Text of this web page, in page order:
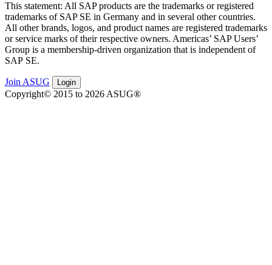
This state­ment: All SAP prod­ucts are the trade­marks or reg­is­tered
trade­marks of SAP SE in Ger­many and in sev­er­al oth­er coun­tries.
All oth­er brands, logos, and prod­uct names are reg­is­tered trade­marks
or ser­vice marks of their respec­tive own­ers. Amer­i­c­as’ SAP Users’
Group is a mem­ber­ship-dri­ven orga­ni­za­tion that is inde­pen­dent of
SAP SE.
Join ASUG Login
Copyright© 2015 to 2026 ASUG®